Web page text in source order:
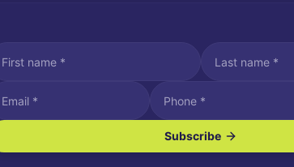
I agree to receive SMS/text messages.
Message and data rates may apply. Reply STOP to unsubscribe.
Subscribe